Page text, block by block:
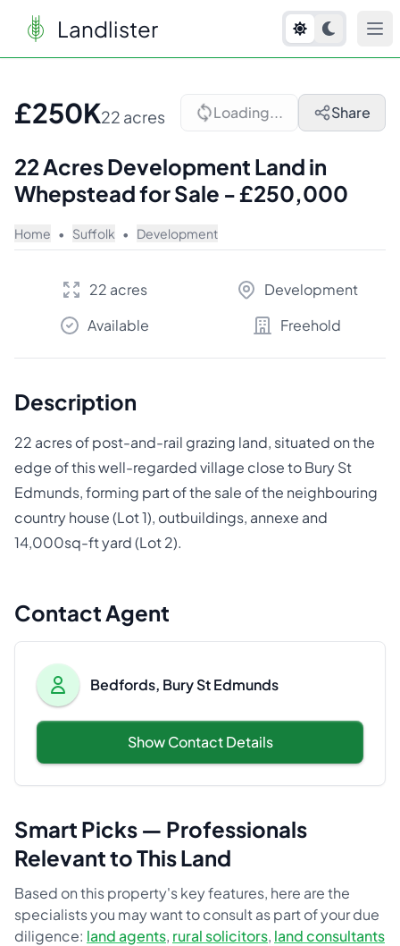
Landlister
£250K22 acres Loading... Share
22 Acres Development Land in
Whepstead for Sale - £250,000
Home • Suffolk • Development
22 acres
Development
Available
Freehold
Description
22 acres of post-and-rail grazing land, situated on the
edge of this well-regarded village close to Bury St
Edmunds, forming part of the sale of the neighbouring
country house (Lot 1), outbuildings, annexe and
14,000sq-ft yard (Lot 2).
Contact Agent
Bedfords, Bury St Edmunds
Show Contact Details
Smart Picks — Professionals
Relevant to This Land
Based on this property's key features, here are the
specialists you may want to consult as part of your due
diligence: land agents, rural solicitors, land consultants